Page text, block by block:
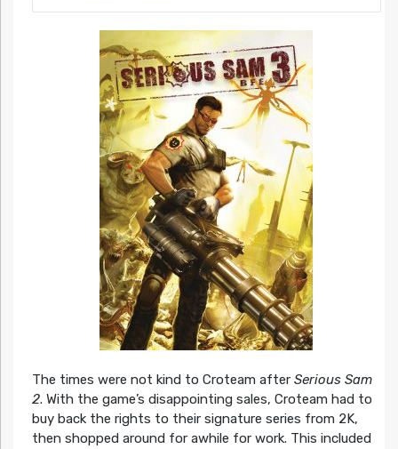
The times were not kind to Croteam after Serious Sam
2. With the game’s disappointing sales, Croteam had to
buy back the rights to their signature series from 2K,
then shopped around for awhile for work. This included